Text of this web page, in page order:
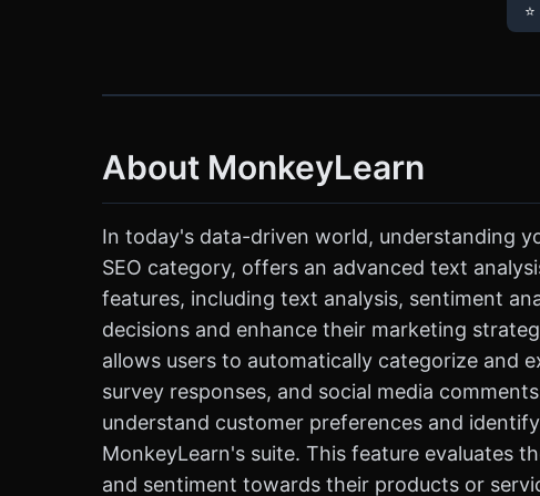
About MonkeyLearn
In today's data-driven world, understanding
SEO category, offers an advanced text
features, including text analysis, sentiment
decisions and enhance their marketing
allows users to automatically categorize and
survey responses, and social media
understand customer preferences and
MonkeyLearn's suite. This feature evaluates
and sentiment towards their products or